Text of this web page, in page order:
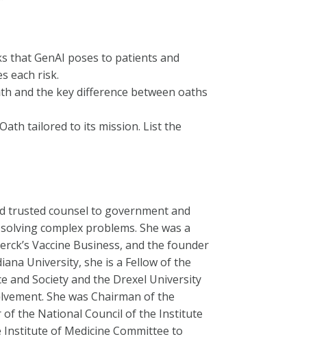
that GenAI poses to patients and
each risk.
and the key difference between oaths
tailored to its mission. List the
trusted counsel to government and
complex problems. She was a
Vaccine Business, and the founder
University, she is a Fellow of the
and Society and the Drexel University
She was Chairman of the
of the National Council of the Institute
of Medicine Committee to